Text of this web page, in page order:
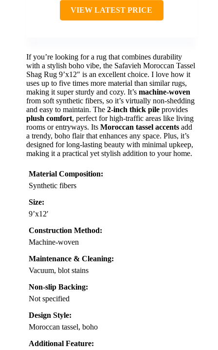
VIEW LATEST PRICE
If you’re looking for a rug that combines durability
with a stylish boho vibe, the Safavieh Moroccan Tassel
Shag Rug 9’x12″ is an excellent choice. I love how it
uses up to five times more material than similar rugs,
making it super sturdy and cozy. It’s machine-woven
from soft synthetic fibers, so it’s virtually non-shedding
and easy to maintain. The 2-inch thick pile provides
plush comfort, perfect for high-traffic areas like living
rooms or entryways. Its Moroccan tassel accents add
a trendy, boho flair that enhances any space. Plus, it’s
designed for long-lasting beauty with minimal upkeep,
making it a practical yet stylish addition to your home.
Material Composition:
Synthetic fibers
Size:
9’x12′
Construction Method:
Machine-woven
Maintenance & Cleaning:
Vacuum, blot stains
Non-slip Backing:
Not specified
Design Style:
Moroccan tassel, boho
Additional Feature: